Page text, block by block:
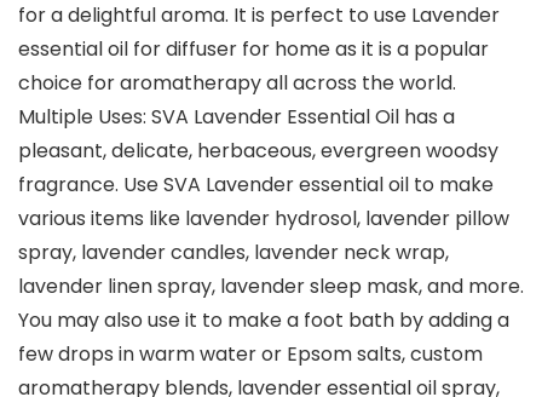
for a delightful aroma. It is perfect to use Lavender
essential oil for diffuser for home as it is a popular
choice for aromatherapy all across the world.
Multiple Uses: SVA Lavender Essential Oil has a
pleasant, delicate, herbaceous, evergreen woodsy
fragrance. Use SVA Lavender essential oil to make
various items like lavender hydrosol, lavender pillow
spray, lavender candles, lavender neck wrap,
lavender linen spray, lavender sleep mask, and more.
You may also use it to make a foot bath by adding a
few drops in warm water or Epsom salts, custom
aromatherapy blends, lavender essential oil spray,